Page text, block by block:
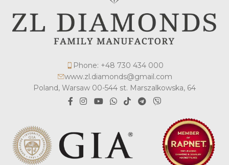
Phone: +48 730 434 000
www.zl.diamonds@gmail.com
Poland, Warsaw 00-544 st. Marszalkowska, 64